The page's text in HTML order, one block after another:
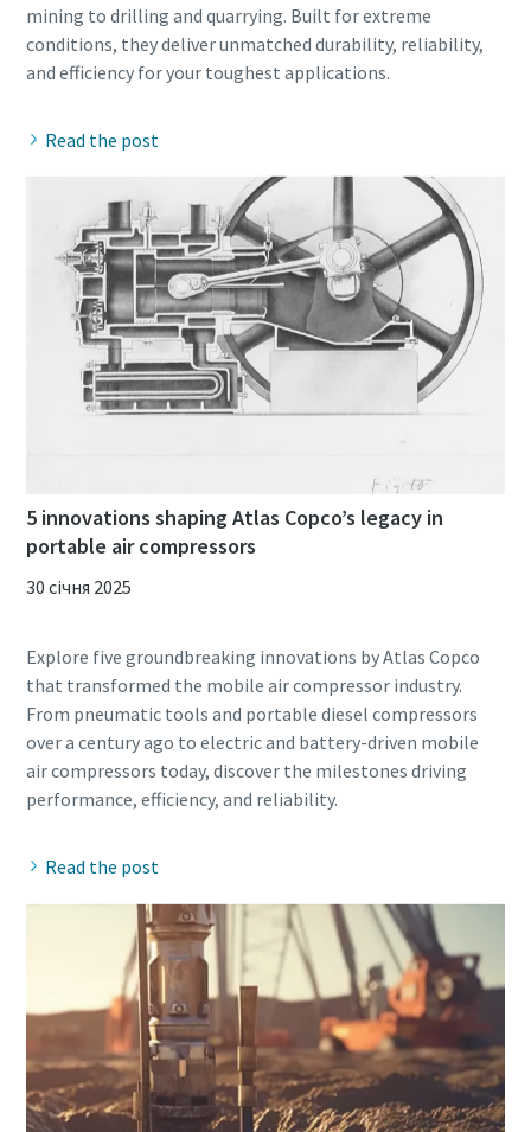
mining to drilling and quarrying. Built for extreme
conditions, they deliver unmatched durability, reliability,
Read the post
5 innovations shaping Atlas Copco’s legacy in
portable air compressors
30 січня 2025
Explore five groundbreaking innovations by Atlas Copco
that transformed the mobile air compressor industry.
From pneumatic tools and portable diesel compressors
over a century ago to electric and battery-driven mobile
air compressors today, discover the milestones driving
Read the post